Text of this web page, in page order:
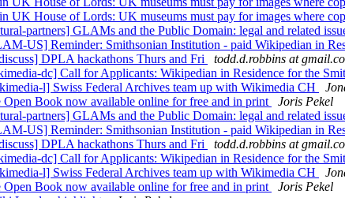
UK House of Lords: UK museums must pay for images where
partners] GLAMs and the Public Domain: legal and related
US] Reminder: Smithsonian Institution - paid Wikipedian in
DPLA hackathons Thurs and Fri
todd.d.robbins at
dc] Call for Applicants: Wikipedian in Residence for the
l] Swiss Federal Archives team up with Wikimedia CH
Book now available online for free and in print
Joris Pekel
partners] GLAMs and the Public Domain: legal and related
US] Reminder: Smithsonian Institution - paid Wikipedian in
DPLA hackathons Thurs and Fri
todd.d.robbins at
dc] Call for Applicants: Wikipedian in Residence for the
l] Swiss Federal Archives team up with Wikimedia CH
Book now available online for free and in print
Joris Pekel